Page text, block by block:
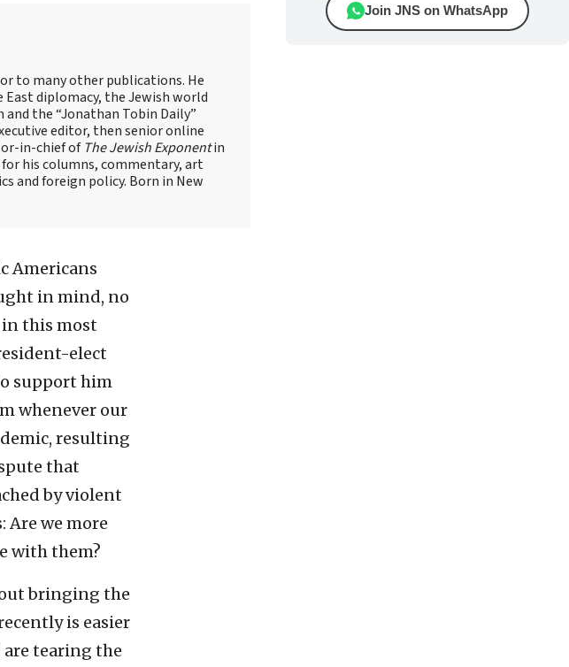
to many other publications. He
diplomacy, the Jewish world
the “Jonathan Tobin Daily”
editor, then senior online
in-chief of The Jewish Exponentin
for his columns, commentary, art
and foreign policy. Born in New
Americans
in mind, no
this most
elect
support him
whenever our
resulting
that
by violent
Are we more
with them?
bringing the
is easier
are tearing the
Join JNS on WhatsApp